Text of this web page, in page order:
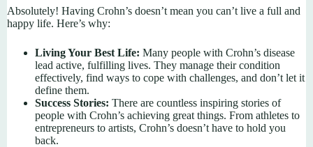
Absolutely! Having Crohn’s doesn’t mean you can’t live a full and
happy life. Here’s why:
Living Your Best Life: Many people with Crohn’s disease
lead active, fulfilling lives. They manage their condition
effectively, find ways to cope with challenges, and don’t let it
define them.
Success Stories: There are countless inspiring stories of
people with Crohn’s achieving great things. From athletes to
entrepreneurs to artists, Crohn’s doesn’t have to hold you
back.